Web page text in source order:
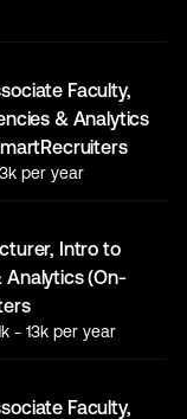
Faculty,
& Analytics
per year
Intro to
Analytics (On-
k - 13k per year
Faculty,